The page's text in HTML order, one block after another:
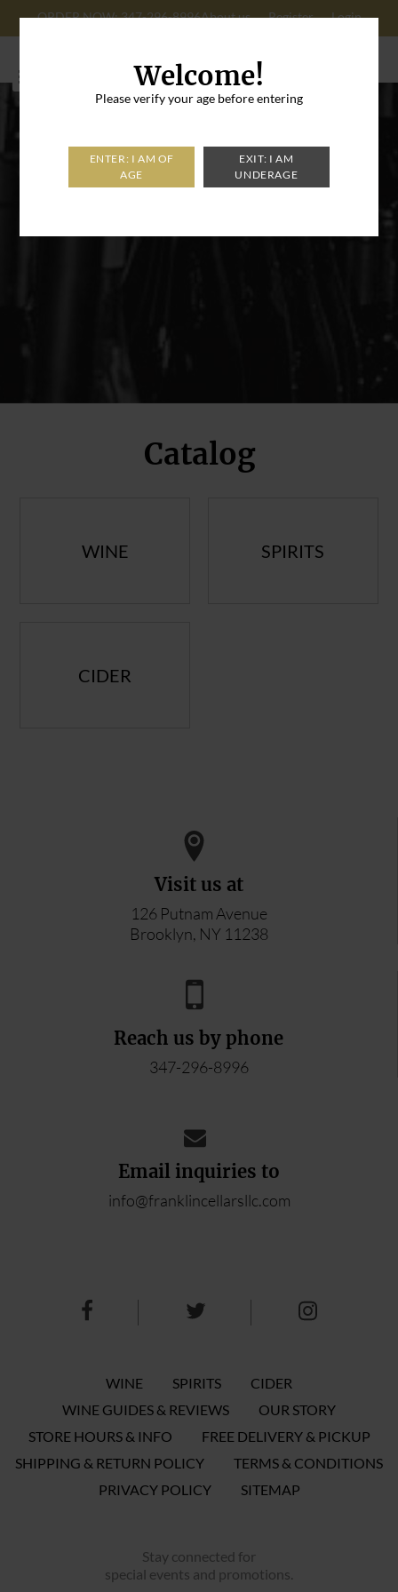
Welcome!
Please verify your age before entering
ORDER NOW: 347-296-8996About us Register Login
Catalog
WINE SPIRITS
CIDER
Visit us at
126 Putnam Avenue
Brooklyn, NY 11238
Reach us by phone
347-296-8996
Email inquiries to
info@franklincellarsllc.com
WINE SPIRITS
CIDER
WINE GUIDES & REVIEWS
OUR STORY
STORE HOURS & INFO
FREE DELIVERY & PICKUP
SHIPPING & RETURN POLICY
TERMS & CONDITIONS
PRIVACY POLICY
SITEMAP
Stay connected for
special events and promotions.